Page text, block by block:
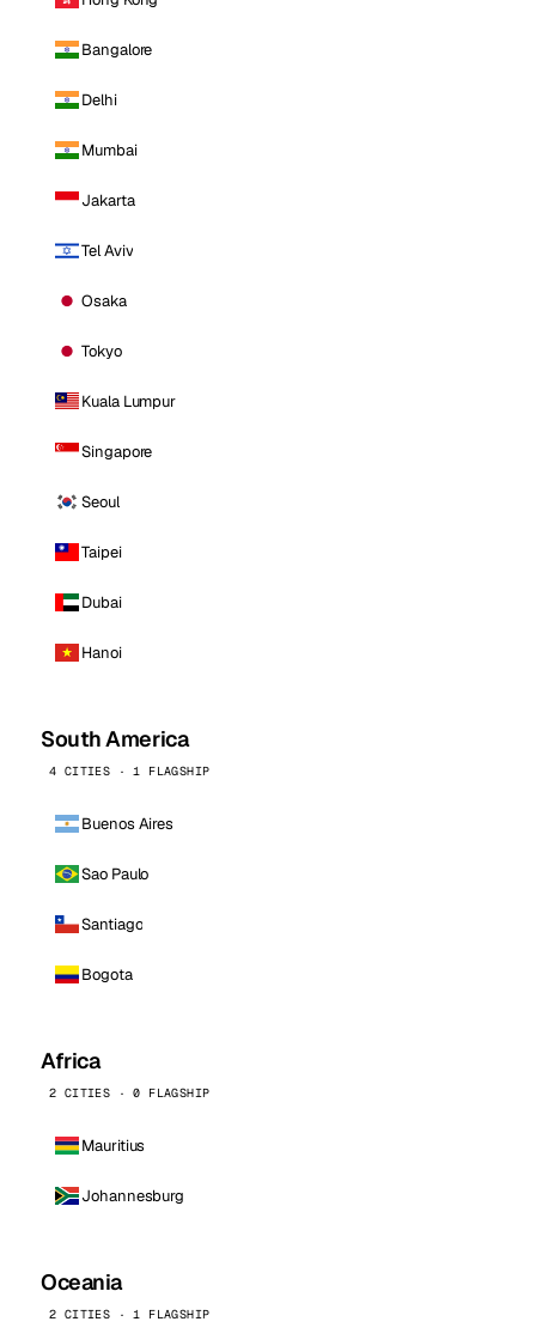
Bangalore
Delhi
Mumbai
Jakarta
Tel Aviv
Osaka
Tokyo
Kuala Lumpur
Singapore
Seoul
Taipei
Dubai
Hanoi
South America
4 CITIES · 1 FLAGSHIP
Buenos Aires
Sao Paulo
Santiago
Bogota
Africa
2 CITIES · 0 FLAGSHIP
Mauritius
Johannesburg
Oceania
2 CITIES · 1 FLAGSHIP